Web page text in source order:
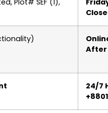
Plot# SEF (1),
After
24/7